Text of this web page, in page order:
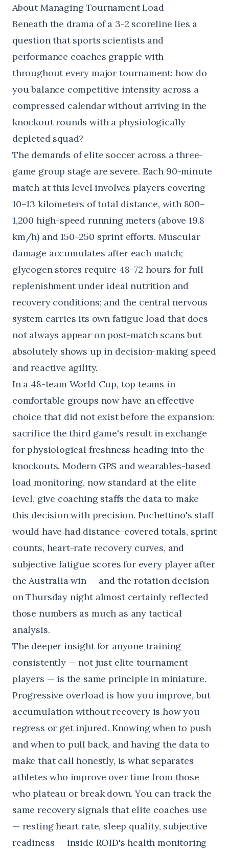
About Managing Tournament Load
Beneath the drama of a 3-2 scoreline lies a
question that sports scientists and
performance coaches grapple with
throughout every major tournament: how do
you balance competitive intensity across a
compressed calendar without arriving in the
knockout rounds with a physiologically
depleted squad?
The demands of elite soccer across a three-
game group stage are severe. Each 90-minute
match at this level involves players covering
10–13 kilometers of total distance, with 800–
1,200 high-speed running meters (above 19.8
km/h) and 150–250 sprint efforts. Muscular
damage accumulates after each match;
glycogen stores require 48–72 hours for full
replenishment under ideal nutrition and
recovery conditions; and the central nervous
system carries its own fatigue load that does
not always appear on post-match scans but
absolutely shows up in decision-making speed
and reactive agility.
In a 48-team World Cup, top teams in
comfortable groups now have an effective
choice that did not exist before the expansion:
sacrifice the third game's result in exchange
for physiological freshness heading into the
knockouts. Modern GPS and wearables-based
load monitoring, now standard at the elite
level, give coaching staffs the data to make
this decision with precision. Pochettino's staff
would have had distance-covered totals, sprint
counts, heart-rate recovery curves, and
subjective fatigue scores for every player after
the Australia win — and the rotation decision
on Thursday night almost certainly reflected
those numbers as much as any tactical
analysis.
The deeper insight for anyone training
consistently — not just elite tournament
players — is the same principle in miniature.
Progressive overload is how you improve, but
accumulation without recovery is how you
regress or get injured. Knowing when to push
and when to pull back, and having the data to
make that call honestly, is what separates
athletes who improve over time from those
who plateau or break down. You can track the
same recovery signals that elite coaches use
— resting heart rate, sleep quality, subjective
readiness — inside ROID's health monitoring